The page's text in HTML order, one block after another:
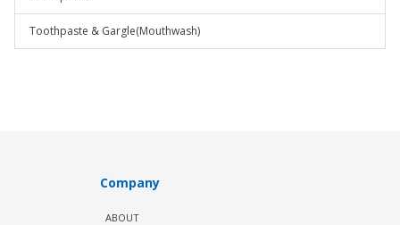
Toothpaste & Gargle(Mouthwash)
Company
ABOUT